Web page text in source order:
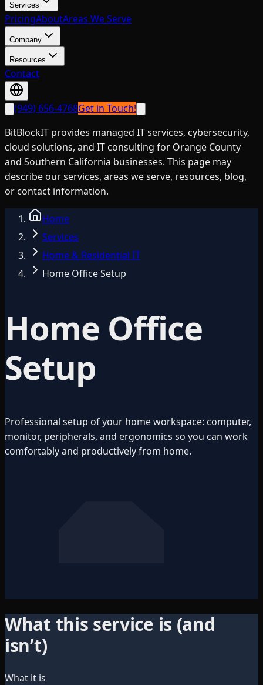
Services
PricingAboutAreas We Serve
Company
Resources
Contact
(949) 656-4768Get in Touch!
BitBlockIT provides managed IT services, cybersecurity,
cloud solutions, and IT consulting for Orange County
and Southern California businesses. This page may
describe our services, areas we serve, resources, blog,
or contact information.
Home
Services
Home & Residential IT
Home Office Setup
Home Office
Setup
Professional setup of your home workspace: computer,
monitor, peripherals, and ergonomics so you can work
comfortably and productively from home.
What this service is (and
isn’t)
What it is